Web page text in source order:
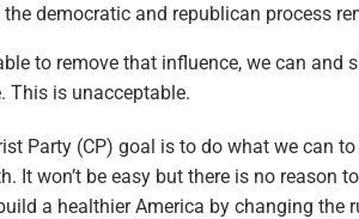
democratic and republican process
to remove that influence, we can
This is unacceptable.
Party (CP) goal is to do what we can
It won’t be easy but there is no reason
a healthier America by changing